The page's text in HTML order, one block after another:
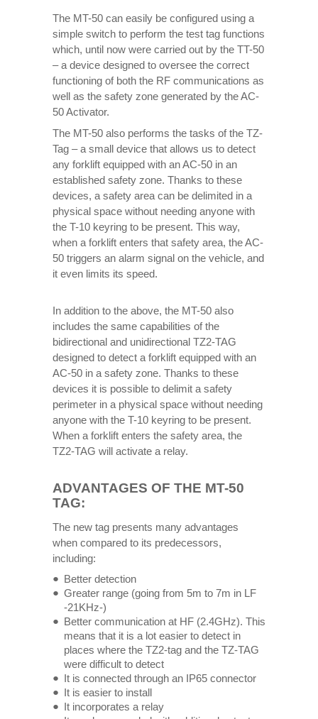
The MT-50 can easily be configured using a
simple switch to perform the test tag functions
which, until now were carried out by the TT-50
– a device designed to oversee the correct
functioning of both the RF communications as
well as the safety zone generated by the AC-
50 Activator.
The MT-50 also performs the tasks of the TZ-
Tag – a small device that allows us to detect
any forklift equipped with an AC-50 in an
established safety zone. Thanks to these
devices, a safety area can be delimited in a
physical space without needing anyone with
the T-10 keyring to be present. This way,
when a forklift enters that safety area, the AC-
50 triggers an alarm signal on the vehicle, and
it even limits its speed.
In addition to the above, the MT-50 also
includes the same capabilities of the
bidirectional and unidirectional TZ2-TAG
designed to detect a forklift equipped with an
AC-50 in a safety zone. Thanks to these
devices it is possible to delimit a safety
perimeter in a physical space without needing
anyone with the T-10 keyring to be present.
When a forklift enters the safety area, the
TZ2-TAG will activate a relay.
ADVANTAGES OF THE MT-50
TAG:
The new tag presents many advantages
when compared to its predecessors,
including:
Better detection
Greater range (going from 5m to 7m in LF
-21KHz-)
Better communication at HF ​​(2.4GHz). This
means that it is a lot easier to detect in
places where the TZ2-tag and the TZ-TAG
were difficult to detect
It is connected through an IP65 connector
It is easier to install
It incorporates a relay